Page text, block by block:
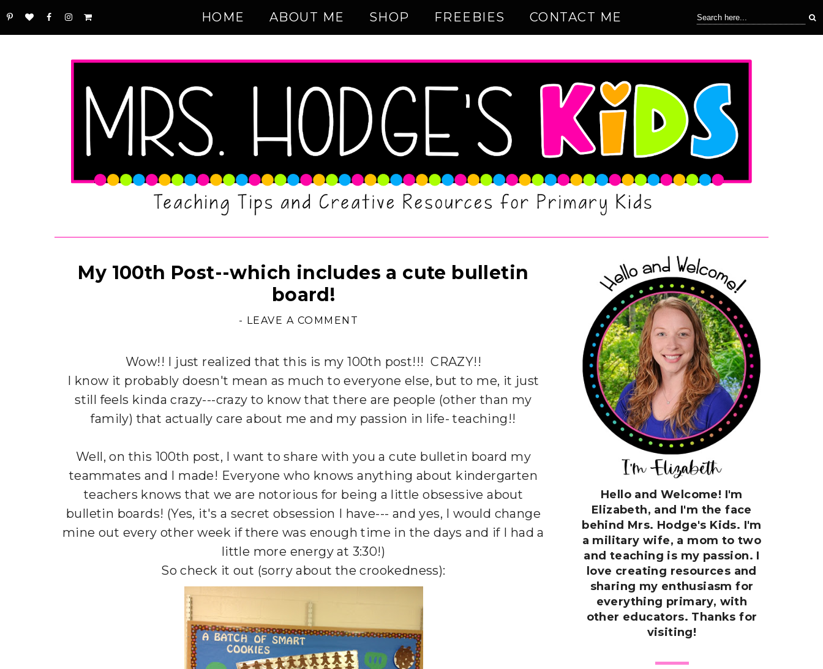
HOME ABOUT ME SHOP FREEBIES CONTACT ME
My 100th Post--which includes a cute bulletin
board!
- LEAVE A COMMENT
Wow!! I just realized that this is my 100th post!!! CRAZY!!
I know it probably doesn't mean as much to everyone else, but to me, it just
still feels kinda crazy---crazy to know that there are people (other than my
family) that actually care about me and my passion in life- teaching!!
Well, on this 100th post, I want to share with you a cute bulletin board my
teammates and I made! Everyone who knows anything about kindergarten
teachers knows that we are notorious for being a little obsessive about
bulletin boards! (Yes, it's a secret obsession I have--- and yes, I would change
mine out every other week if there was enough time in the days and if I had a
little more energy at 3:30!)
So check it out (sorry about the crookedness):
Hello and Welcome! I'm
Elizabeth, and I'm the face
behind Mrs. Hodge's Kids. I'm
a military wife, a mom to two
and teaching is my passion. I
love creating resources and
sharing my enthusiasm for
everything primary, with
other educators. Thanks for
visiting!